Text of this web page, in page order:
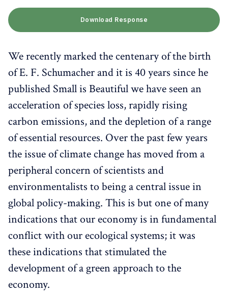
Download Response
We recently marked the centenary of the birth
of E. F. Schumacher and it is 40 years since he
published Small is Beautiful we have seen an
acceleration of species loss, rapidly rising
carbon emissions, and the depletion of a range
of essential resources. Over the past few years
the issue of climate change has moved from a
peripheral concern of scientists and
environmentalists to being a central issue in
global policy-making. This is but one of many
indications that our economy is in fundamental
conflict with our ecological systems; it was
these indications that stimulated the
development of a green approach to the
economy.